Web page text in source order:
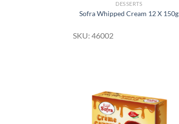
DESSERTS
Sofra Whipped Cream 12 X 150g
SKU: 46002
Wishlist